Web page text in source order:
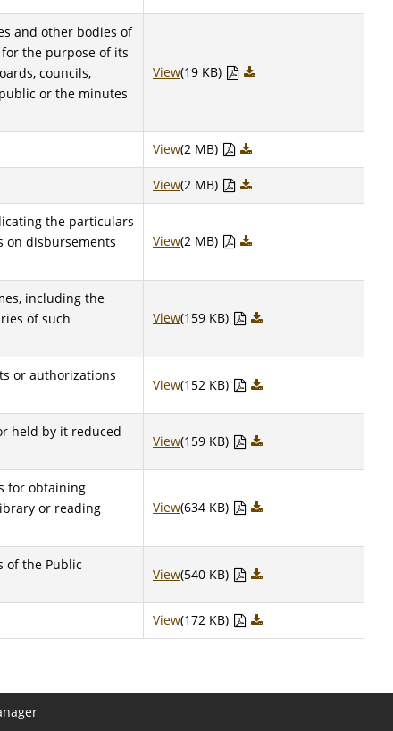
and other bodies of
the purpose of its
councils,
or the minutes
View(19 KB)
View(2 MB)
View(2 MB)
the particulars
on disbursements
View(2 MB)
including the
of such
View(159 KB)
or authorizations
View(152 KB)
held by it reduced
View(159 KB)
for obtaining
or reading
View(634 KB)
of the Public
View(540 KB)
View(172 KB)